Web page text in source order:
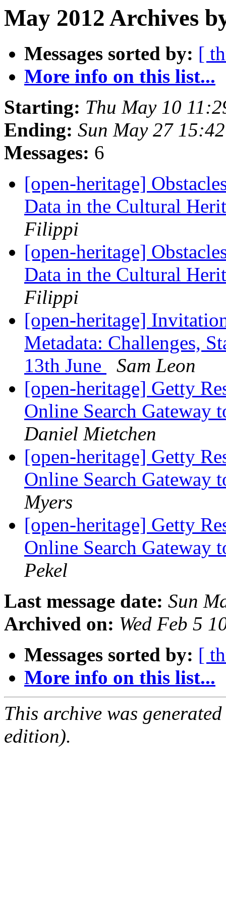
May 2012 Archives
Messages sorted by: [
More info on this list...
Starting: Thu May 10
Ending: Sun May 27
Messages: 6
[open-heritage]
Data in the Cultural
Filippi
[open-heritage]
Data in the Cultural
Filippi
[open-heritage]
Metadata: Challenges,
13th June
Sam Leon
[open-heritage] Getty
Online Search
Daniel Mietchen
[open-heritage] Getty
Online Search
Myers
[open-heritage] Getty
Online Search
Pekel
Last message date: Sun
Archived on: Wed Feb 5
Messages sorted by: [
More info on this list...
This archive was
edition).